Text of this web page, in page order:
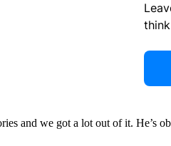
and we got a lot out of it. He’s